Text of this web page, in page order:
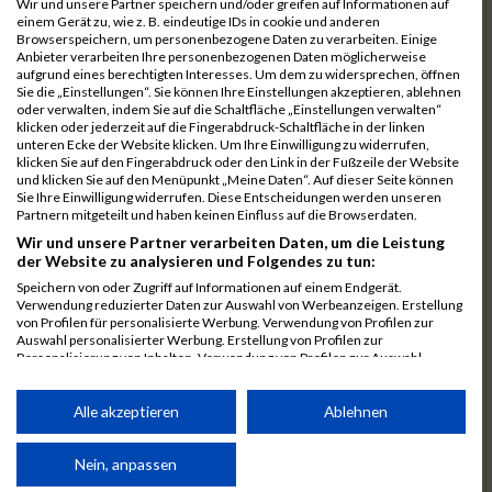
7025
Hauns
00:40:10.6
7239
Wörz
00:40:24.7
7110
Müller
00:40:26.0
7232
Winter
00:40:27.7
6977
Brunner 00:40:38.0
03:24:30
7092
Lüpertz
00:40:44.0
7152
Roppelt
00:40:45.8
6952
00:40:59.7
7136
Pust
00:41:23.3
7073
Kühn 00:41:35.5
03:30:34
Chalamcharla
00:41:51.7
Prinz
Wir und unsere Partner speichern und/oder greifen auf Informationen auf
einem Gerät zu, wie z. B. eindeutige IDs in cookie und anderen
Browserspeichern, um personenbezogene Daten zu verarbeiten. Einige
Anbieter verarbeiten Ihre personenbezogenen Daten möglicherweise
aufgrund eines berechtigten Interesses. Um dem zu widersprechen, öffnen
Sie die „Einstellungen“. Sie können Ihre Einstellungen akzeptieren, ablehnen
oder verwalten, indem Sie auf die Schaltfläche „Einstellungen verwalten“
klicken oder jederzeit auf die Fingerabdruck-Schaltfläche in der linken
unteren Ecke der Website klicken. Um Ihre Einwilligung zu widerrufen,
klicken Sie auf den Fingerabdruck oder den Link in der Fußzeile der Website
und klicken Sie auf den Menüpunkt „Meine Daten“. Auf dieser Seite können
Sie Ihre Einwilligung widerrufen. Diese Entscheidungen werden unseren
Partnern mitgeteilt und haben keinen Einfluss auf die Browserdaten.
Wir und unsere Partner verarbeiten Daten, um die Leistung
der Website zu analysieren und Folgendes zu tun:
Speichern von oder Zugriff auf Informationen auf einem Endgerät.
Verwendung reduzierter Daten zur Auswahl von Werbeanzeigen. Erstellung
von Profilen für personalisierte Werbung. Verwendung von Profilen zur
Auswahl personalisierter Werbung. Erstellung von Profilen zur
Personalisierung von Inhalten. Verwendung von Profilen zur Auswahl
Performance von Inhalten. Analyse von Zielgruppen durch Statistiken oder
Kombinationen von Daten aus verschiedenen Quellen. Entwicklung und
von Inhalten.
Daten können außerhalb der Europäischen Union weitergegeben und in die
Alle akzeptieren Ablehnen
Nein, anpassen